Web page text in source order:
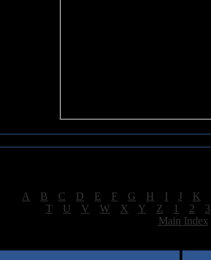
A B C D E F G H I J K
T U V W X Y Z 1 2 3
Main Index